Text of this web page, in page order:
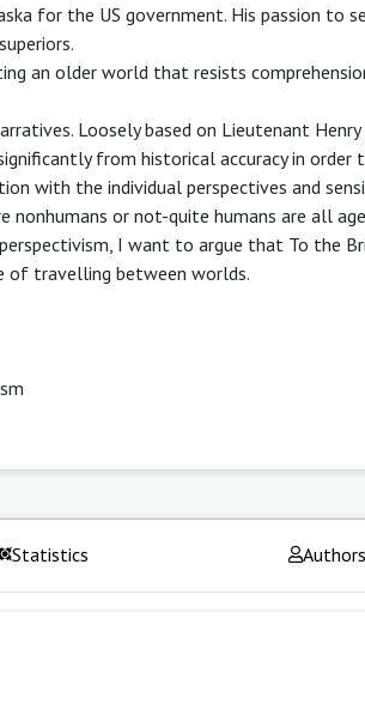
for the US government. His passion to
an older world that resists
Loosely based on Lieutenant Henry
from historical accuracy in order
with the individual perspectives and
nonhumans or not-quite humans are all
I want to argue that To the
of travelling between worlds.
Statistics Authors